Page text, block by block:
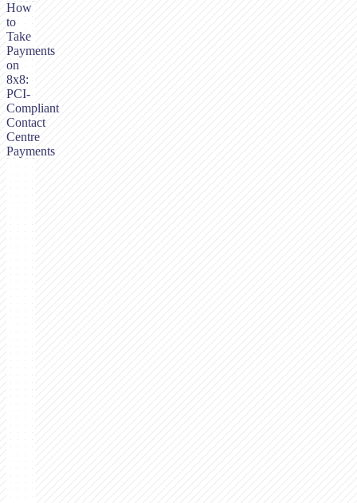
How
to
Take
Payments
on
8x8:
PCI-
Compliant
Contact
Centre
Payments